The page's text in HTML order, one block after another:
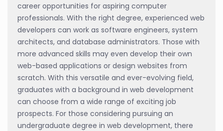
career opportunities for aspiring computer
professionals. With the right degree, experienced web
developers can work as software engineers, system
architects, and database administrators. Those with
more advanced skills may even develop their own
web-based applications or design websites from
scratch. With this versatile and ever-evolving field,
graduates with a background in web development
can choose from a wide range of exciting job
prospects. For those considering pursuing an
undergraduate degree in web development, there